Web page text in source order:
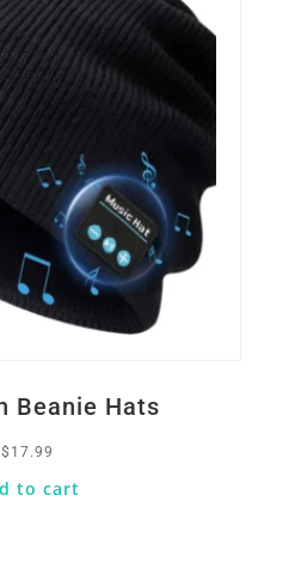
Beanie Hats
$ 17.99
to cart